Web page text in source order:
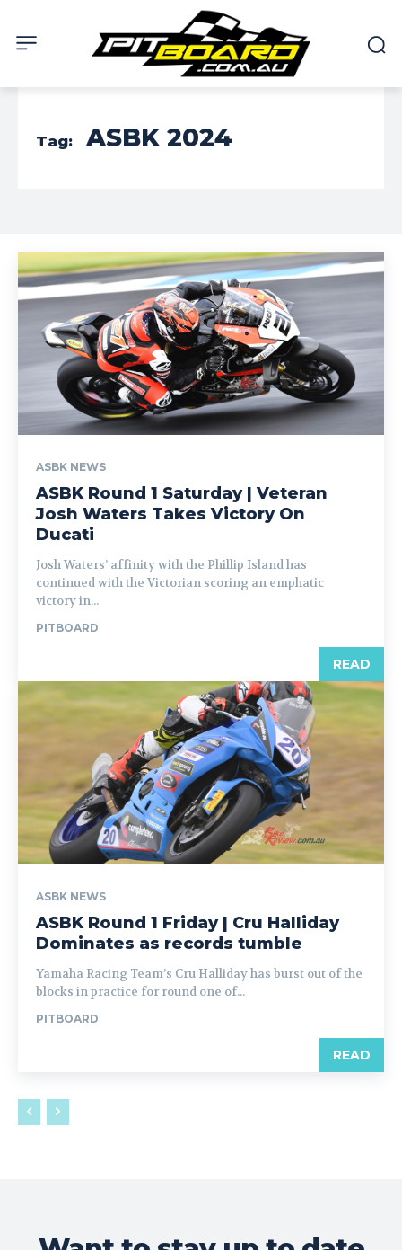
Tag: ASBK 2024
ASBK NEWS
ASBK Round 1 Saturday | Veteran
Josh Waters Takes Victory On
Ducati
Josh Waters’ affinity with the Phillip Island has
continued with the Victorian scoring an emphatic
victory in...
PITBOARD
READ
ASBK NEWS
ASBK Round 1 Friday | Cru Halliday
Dominates as records tumble
Yamaha Racing Team’s Cru Halliday has burst out of the
blocks in practice for round one of...
PITBOARD
READ